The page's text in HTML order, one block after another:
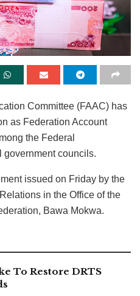
Committee (FAAC) has
as Federation Account
the Federal
government councils.
issued on Friday by the
in the Office of the
Bawa Mokwa.
To Restore DRTS